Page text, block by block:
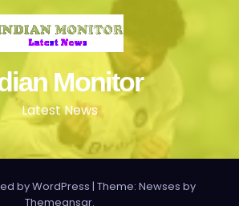
Monitor
Latest News
by WordPress | Theme: Newses by
Themeansar.